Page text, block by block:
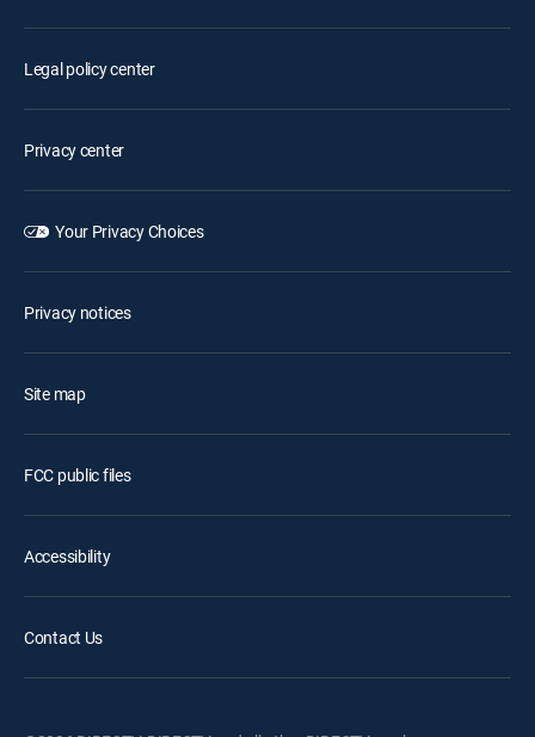
Legal policy center
Privacy center
Your Privacy Choices
Privacy notices
Site map
FCC public files
Accessibility
Contact Us